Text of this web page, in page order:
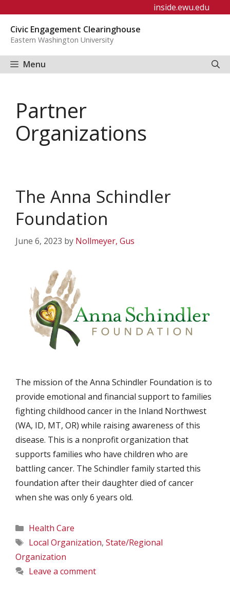
content
inside.ewu.edu
Civic Engagement Clearinghouse
Eastern Washington University
Menu
Partner
Organizations
The Anna Schindler
Foundation
June 6, 2023 by Nollmeyer, Gus
The mission of the Anna Schindler Foundation is to
provide emotional and financial support to families
fighting childhood cancer in the Inland Northwest
(WA, ID, MT, OR) while raising awareness of this
disease. This is a nonprofit organization that
supports families who have children who are
battling cancer. The Schindler family started this
foundation after their daughter died of cancer
when she was only 6 years old.
Categories
Health Care
Tags
Local Organization, State/Regional
Organization
Leave a comment